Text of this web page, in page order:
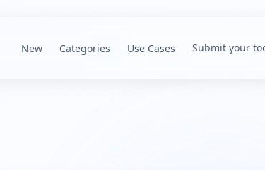
New Categories Use Cases Submit your